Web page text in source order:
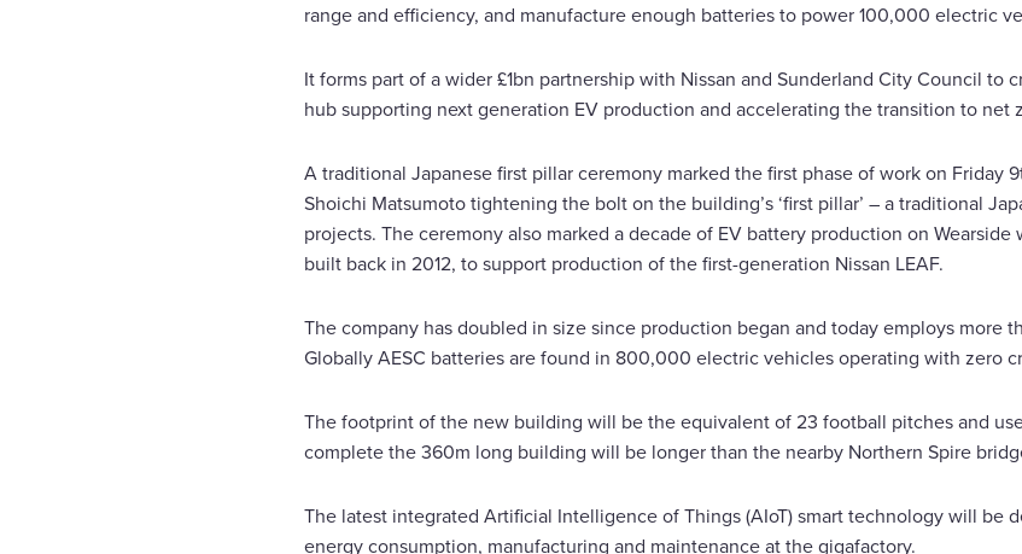
range and efficiency, and manufacture enough batteries to power 100,000 electric
It forms part of a wider £1bn partnership with Nissan and Sunderland City Council to
hub supporting next generation EV production and accelerating the transition to net
A traditional Japanese first pillar ceremony marked the first phase of work on Friday
Shoichi Matsumoto tightening the bolt on the building’s ‘first pillar’ – a traditional
projects. The ceremony also marked a decade of EV battery production on
built back in 2012, to support production of the first-generation Nissan LEAF.
The company has doubled in size since production began and today employs more
Globally AESC batteries are found in 800,000 electric vehicles operating with zero
The footprint of the new building will be the equivalent of 23 football pitches and
complete the 360m long building will be longer than the nearby Northern Spire
The latest integrated Artificial Intelligence of Things (AIoT) smart technology will be
energy consumption, manufacturing and maintenance at the gigafactory.